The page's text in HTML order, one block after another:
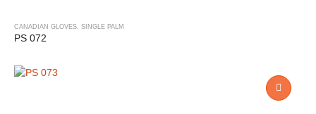
CANADIAN GLOVES, SINGLE PALM
PS 072